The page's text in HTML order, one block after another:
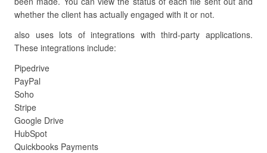
whether the client has actually engaged with it or not.
also uses lots of integrations with third-party applications.
These integrations include:
Pipedrive
PayPal
Soho
Stripe
Google Drive
HubSpot
Quickbooks Payments